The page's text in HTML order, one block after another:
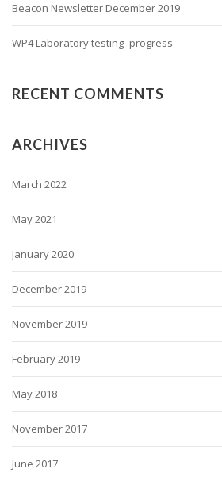
Beacon Newsletter December 2019
WP4 Laboratory testing- progress
RECENT COMMENTS
ARCHIVES
March 2022
May 2021
January 2020
December 2019
November 2019
February 2019
May 2018
November 2017
June 2017